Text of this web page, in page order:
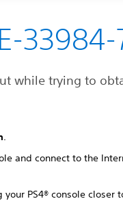
33984-
while trying to
and connect to the
PS4® console closer